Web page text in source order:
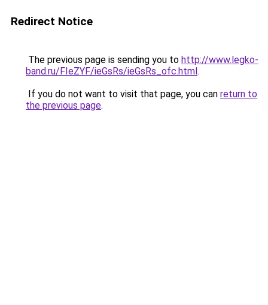
Redirect Notice
The previous page is sending you to http://www.legko-
band.ru/FIeZYF/ieGsRs/ieGsRs_ofc.html.
If you do not want to visit that page, you can return to
the previous page.